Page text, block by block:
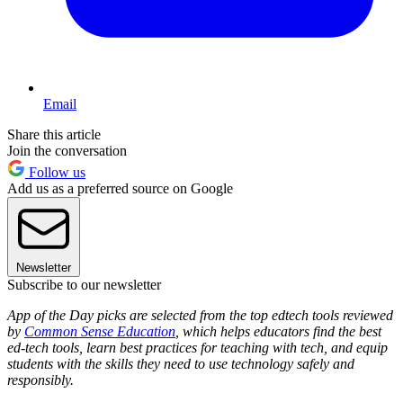
Email
Share this article
Join the conversation
Follow us
Add us as a preferred source on Google
Newsletter
Subscribe to our newsletter
App of the Day picks are selected from the top edtech tools reviewed
by Common Sense Education , which helps educators find the best
ed-tech tools, learn best practices for teaching with tech, and equip
students with the skills they need to use technology safely and
responsibly.